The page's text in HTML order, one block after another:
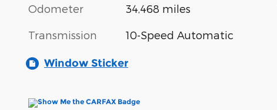
Odometer 34,468 miles
Transmission 10-Speed Automatic
Window Sticker